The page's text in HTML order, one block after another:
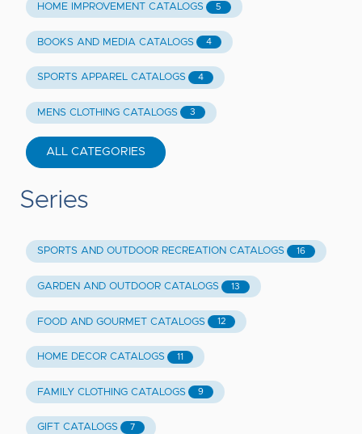
HOME IMPROVEMENT CATALOGS 5
BOOKS AND MEDIA CATALOGS 4
SPORTS APPAREL CATALOGS 4
MENS CLOTHING CATALOGS 3
ALL CATEGORIES
Series
SPORTS AND OUTDOOR RECREATION CATALOGS 16
GARDEN AND OUTDOOR CATALOGS 13
FOOD AND GOURMET CATALOGS 12
HOME DECOR CATALOGS 11
FAMILY CLOTHING CATALOGS 9
GIFT CATALOGS 7